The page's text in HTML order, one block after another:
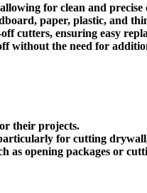
for clean and precise
paper, plastic, and
cutters, ensuring easy
without the need for
their projects.
for cutting
as opening packages or